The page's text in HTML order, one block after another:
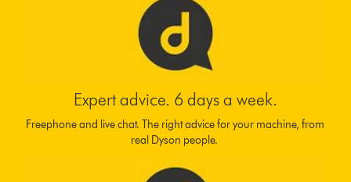
Expert advice. 6 days a week.
Freephone and live chat. The right advice for your machine, from
real Dyson people.